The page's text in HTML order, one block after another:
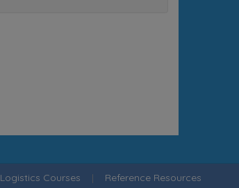
Logistics Courses | Reference Resources